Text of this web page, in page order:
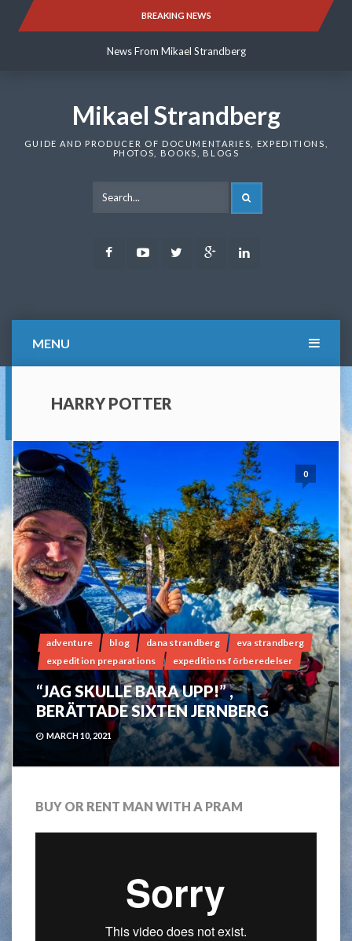
BREAKING NEWS
News From Mikael Strandberg
News From Mikael Strandberg
Mikael Strandberg
GUIDE AND PRODUCER OF DOCUMENTARIES, EXPEDITIONS,
PHOTOS, BOOKS, BLOGS
FacebookYoutubeTwitter Google
MENU
HARRY POTTER
0
adventure blog dana strandberg
eva strandberg
expedition preparations
expeditions förberedelser
“JAG SKULLE BARA UPP!” ,
BERÄTTADE SIXTEN JERNBERG
MARCH 10, 2021
BUY OR RENT MAN WITH A PRAM